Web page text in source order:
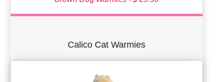
Calico Cat Warmies